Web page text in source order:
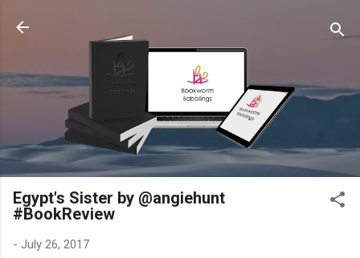
Egypt's Sister by @angiehunt
#BookReview
- July 26, 2017